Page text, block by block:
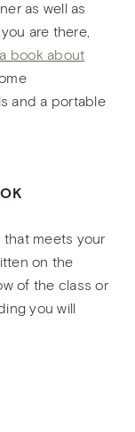
as well as
are there,
book about
and a portable
that meets your
on the
of the class or
you will